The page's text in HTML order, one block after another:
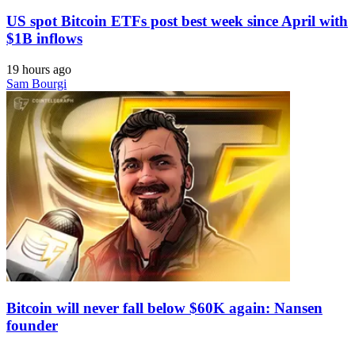
US spot Bitcoin ETFs post best week since April with
$1B inflows
19 hours ago
Sam Bourgi
Bitcoin will never fall below $60K again: Nansen
founder